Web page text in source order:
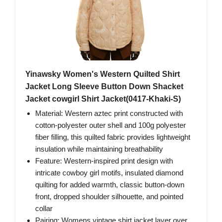
Yinawsky Women's Western Quilted Shirt
Jacket Long Sleeve Button Down Shacket
Jacket cowgirl Shirt Jacket(0417-Khaki-S)
Material: Western aztec print constructed with
cotton-polyester outer shell and 100g polyester
fiber filling, this quilted fabric provides lightweight
insulation while maintaining breathability
Feature: Western-inspired print design with
intricate cowboy girl motifs, insulated diamond
quilting for added warmth, classic button-down
front, dropped shoulder silhouette, and pointed
collar